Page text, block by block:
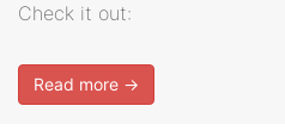
Check it out:
Read more →